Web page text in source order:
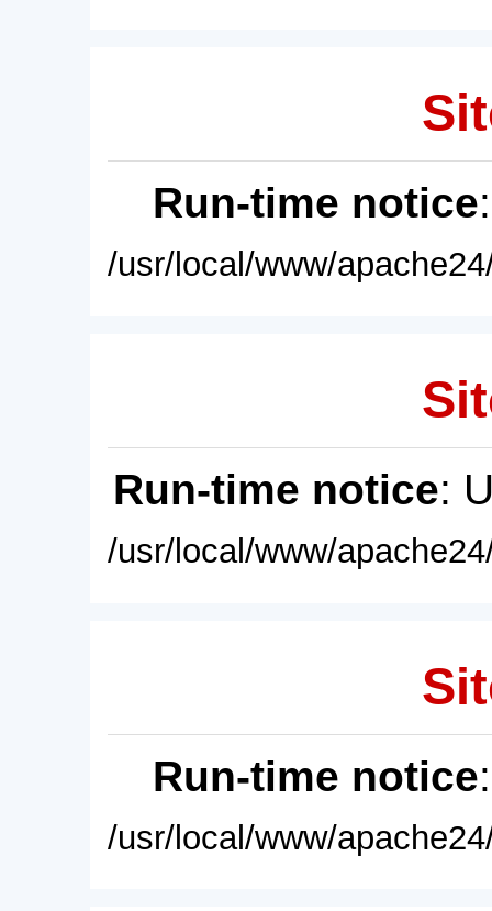
Run-time notice
/usr/local/www/
Run-time notice:
/usr/local/www/
Run-time notice
/usr/local/www/